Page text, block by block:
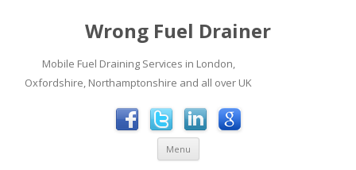
Wrong Fuel Drainer
Mobile Fuel Draining Services in London,
Oxfordshire, Northamptonshire and all over UK
Menu Skip to content